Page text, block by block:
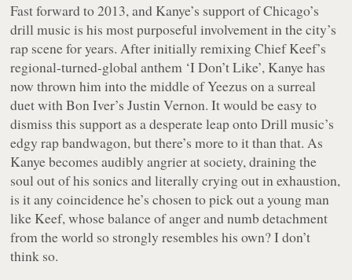
Fast forward to 2013, and Kanye’s support of Chicago’s
drill music is his most purposeful involvement in the city’s
rap scene for years. After initially remixing Chief Keef’s
regional-turned-global anthem ‘I Don’t Like’, Kanye has
now thrown him into the middle ofYeezus on a surreal
duet with Bon Iver’s Justin Vernon. It would be easy to
dismiss this support as a desperate leap onto Drill music’s
edgy rap bandwagon, but there’s more to it than that. As
Kanye becomes audibly angrier at society, draining the
soul out of his sonics and literally crying out in exhaustion,
is it any coincidence he’s chosen to pick out a young man
like Keef, whose balance of anger and numb detachment
from the world so strongly resembles his own? I don’t
think so.